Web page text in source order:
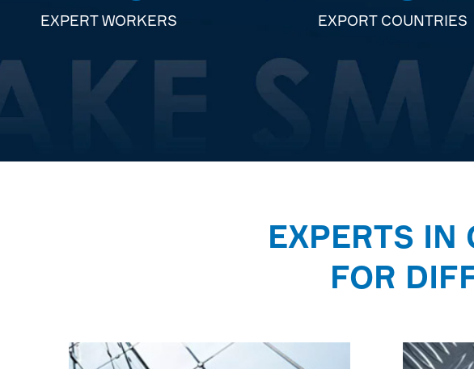
EXPERT WORKERS EXPORT COUNTRIES
EXPERTS IN
FOR